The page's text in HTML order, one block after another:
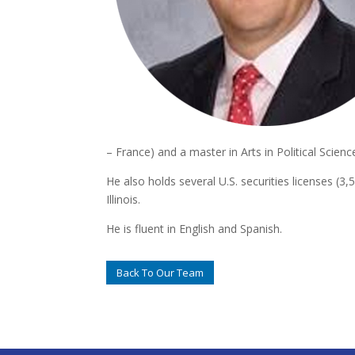
– France) and a master in Arts in Political
He also holds several U.S. securities licenses
Illinois.
He is fluent in English and Spanish.
Back To Our Team